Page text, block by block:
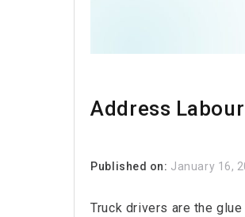
Address
Published on: January 16,
Truck drivers are the